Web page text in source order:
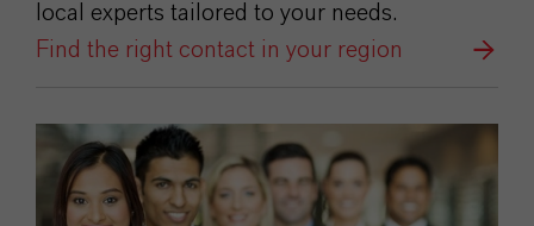
local experts tailored to your needs.
Find the right contact in your region